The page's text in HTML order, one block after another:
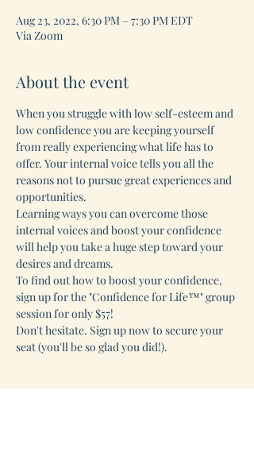
Aug 23, 2022, 6:30 PM – 7:30 PM EDT
Via Zoom
About the event
When you struggle with low self-esteem and
low confidence you are keeping yourself
from really experiencing what life has to
offer. Your internal voice tells you all the
reasons not to pursue great experiences and
opportunities.
Learning ways you can overcome those
internal voices and boost your confidence
will help you take a huge step toward your
desires and dreams.
To find out how to boost your confidence,
sign up for the "Confidence for Life™" group
session for only $57!
Don't hesitate. Sign up now to secure your
seat (you'll be so glad you did!).